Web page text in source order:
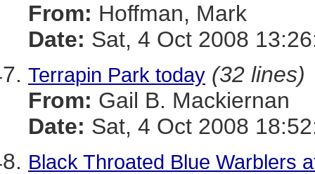
From: Hoffman, Mark
Date: Sat, 4 Oct 2008
Terrapin Park today (32 lines)
From: Gail B. Mackiernan
Date: Sat, 4 Oct 2008
Black Throated Blue Warblers